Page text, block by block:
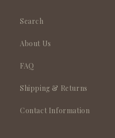
Search
About Us
FAQ
Shipping & Returns
Contact Information